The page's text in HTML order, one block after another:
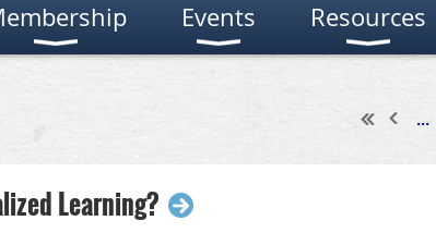
Events Resources
...
Learning?